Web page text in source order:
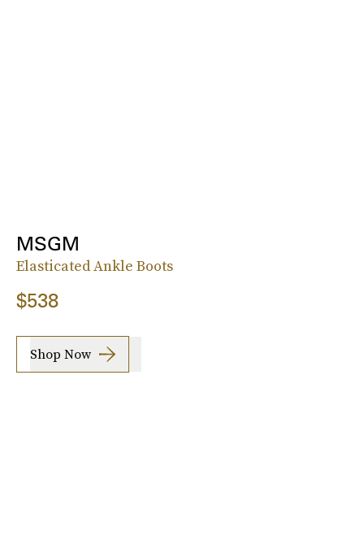
MSGM
Elasticated Ankle Boots
$538
Shop Now